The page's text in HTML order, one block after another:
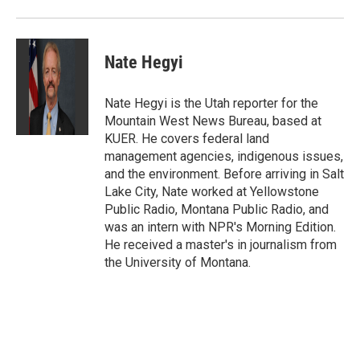
Nate Hegyi
Nate Hegyi is the Utah reporter for the
Mountain West News Bureau, based at
KUER. He covers federal land
management agencies, indigenous issues,
and the environment. Before arriving in Salt
Lake City, Nate worked at Yellowstone
Public Radio, Montana Public Radio, and
was an intern with NPR's Morning Edition.
He received a master's in journalism from
the University of Montana.